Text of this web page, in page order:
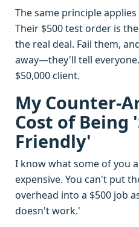
The same principle
Their $500 test order is
the real deal. Fail them,
away—they'll tell
$50,000 client.
My Counter-
Cost of Being
Friendly'
I know what some of you
expensive. You can't put
overhead into a $500 job
doesn't work.'